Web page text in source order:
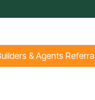
& Agents